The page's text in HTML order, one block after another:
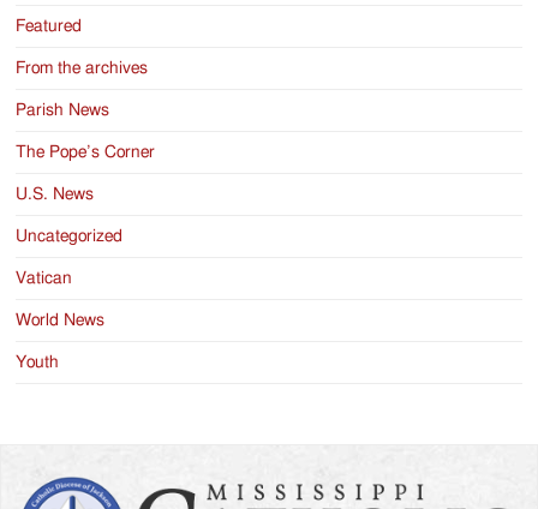
Featured
From the archives
Parish News
The Pope’s Corner
U.S. News
Uncategorized
Vatican
World News
Youth